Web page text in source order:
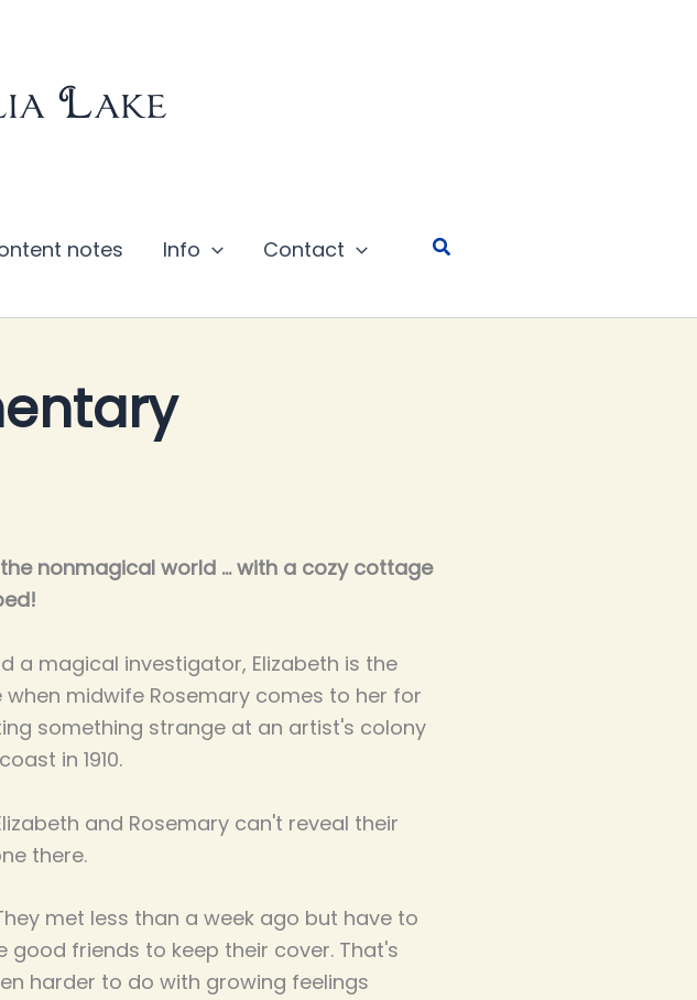
Lake
notes Info Contact Search
nonmagical world ... with a cozy cottage
a magical investigator, Elizabeth is the
midwife Rosemary comes to her for
something strange at an artist's colony
in 1910.
and Rosemary can't reveal their
there.
met less than a week ago but have to
good friends to keep their cover. That's
harder to do with growing feelings